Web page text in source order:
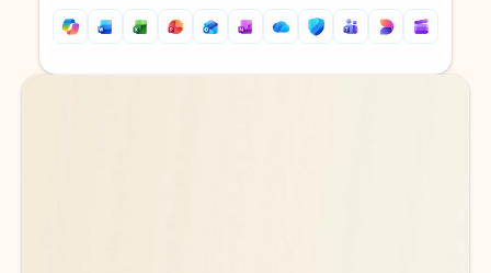
Back to tabs
Back to tabs